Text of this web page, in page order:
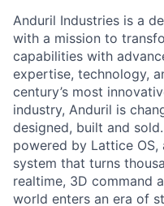
Anduril Industries is a
with a mission to
capabilities with
expertise, technology,
century’s most
industry, Anduril is
designed, built and
powered by Lattice
system that turns
realtime, 3D command
world enters an era of